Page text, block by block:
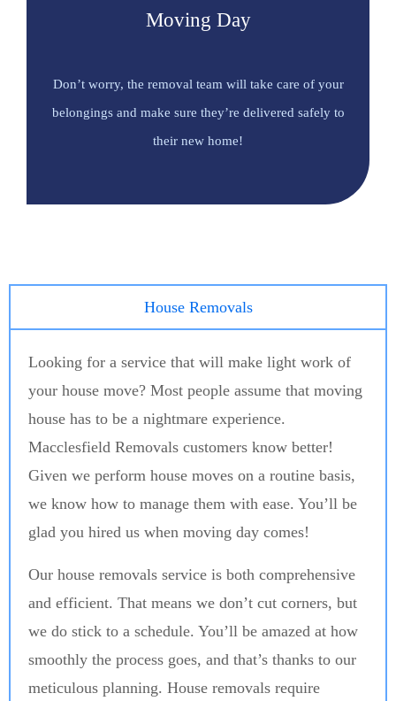
Moving Day
Don’t worry, the removal team will take care of your
belongings and make sure they’re delivered safely to
their new home!
House Removals
Looking for a service that will make light work of
your house move? Most people assume that moving
house has to be a nightmare experience.
Macclesfield Removals customers know better!
Given we perform house moves on a routine basis,
we know how to manage them with ease. You’ll be
glad you hired us when moving day comes!
Our house removals service is both comprehensive
and efficient. That means we don’t cut corners, but
we do stick to a schedule. You’ll be amazed at how
smoothly the process goes, and that’s thanks to our
meticulous planning. House removals require